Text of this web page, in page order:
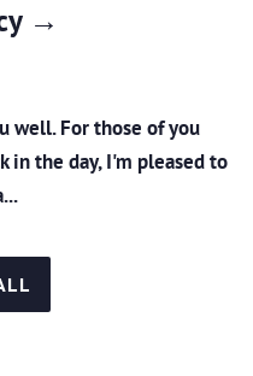
→
well. For those of you
in the day, I'm pleased to